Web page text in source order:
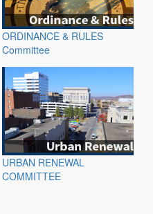
ORDINANCE & RULES
Committee
URBAN RENEWAL
COMMITTEE